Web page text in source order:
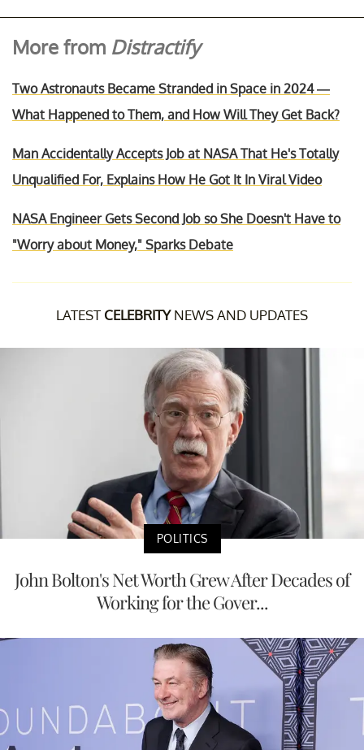
More from Distractify
Two Astronauts Became Stranded in Space in 2024 —
What Happened to Them, and How Will They Get Back?
Man Accidentally Accepts Job at NASA That He's Totally
Unqualified For, Explains How He Got It In Viral Video
NASA Engineer Gets Second Job so She Doesn't Have to
"Worry about Money," Sparks Debate
LATEST CELEBRITYNEWS AND UPDATES
POLITICS
John Bolton's Net Worth Grew After Decades of
Working for the Gover...